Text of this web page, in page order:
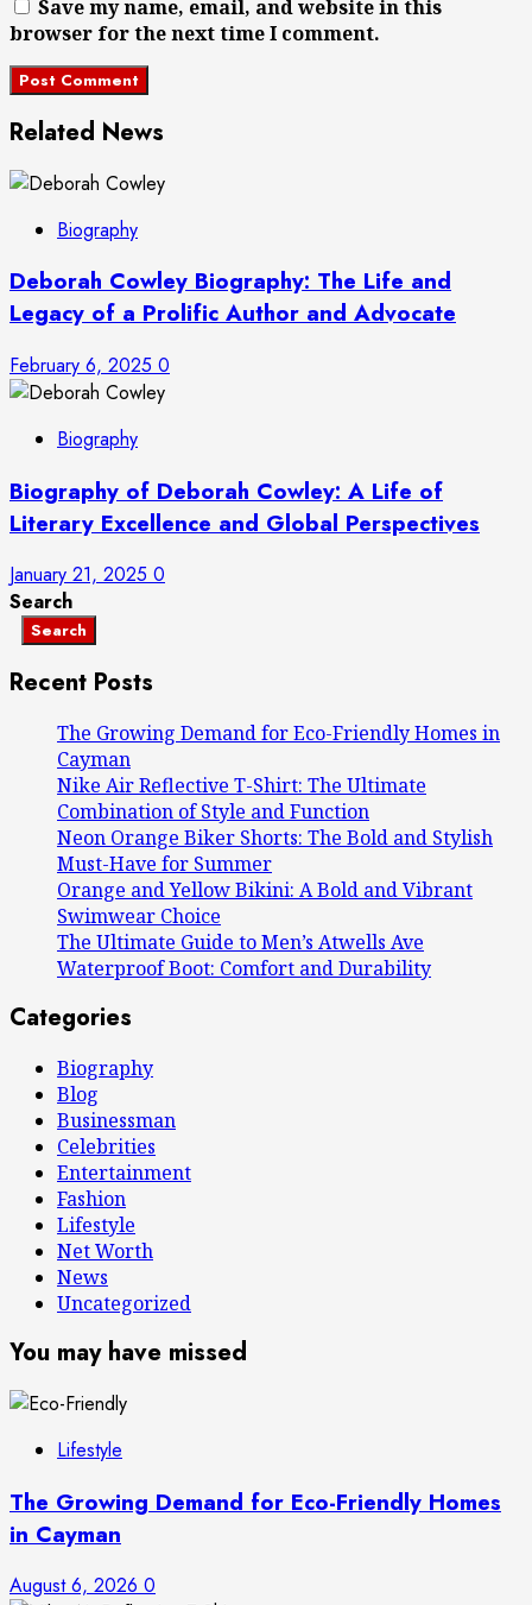
Save my name, email, and website in this
browser for the next time I comment.
Related News
Biography
Deborah Cowley Biography: The Life and
Legacy of a Prolific Author and Advocate
February 6, 2025 0
Biography
Biography of Deborah Cowley: A Life of
Literary Excellence and Global Perspectives
January 21, 2025 0
Search
Search
Recent Posts
The Growing Demand for Eco-Friendly Homes in
Cayman
Nike Air Reflective T-Shirt: The Ultimate
Combination of Style and Function
Neon Orange Biker Shorts: The Bold and Stylish
Must-Have for Summer
Orange and Yellow Bikini: A Bold and Vibrant
Swimwear Choice
The Ultimate Guide to Men’s Atwells Ave
Waterproof Boot: Comfort and Durability
Categories
Biography
Blog
Businessman
Celebrities
Entertainment
Fashion
Lifestyle
Net Worth
News
Uncategorized
You may have missed
Lifestyle
The Growing Demand for Eco-Friendly Homes
in Cayman
August 6, 2026 0